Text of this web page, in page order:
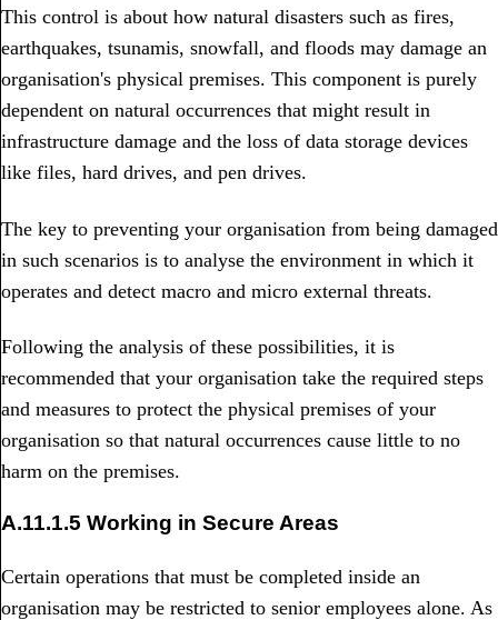
This control is about how natural disasters such as fires,
earthquakes, tsunamis, snowfall, and floods may damage an
organisation's physical premises. This component is purely
dependent on natural occurrences that might result in
infrastructure damage and the loss of data storage devices
like files, hard drives, and pen drives.
The key to preventing your organisation from being damaged
in such scenarios is to analyse the environment in which it
operates and detect macro and micro external threats.
Following the analysis of these possibilities, it is
recommended that your organisation take the required steps
and measures to protect the physical premises of your
organisation so that natural occurrences cause little to no
harm on the premises.
A.11.1.5 Working in Secure Areas
Certain operations that must be completed inside an
organisation may be restricted to senior employees alone. As